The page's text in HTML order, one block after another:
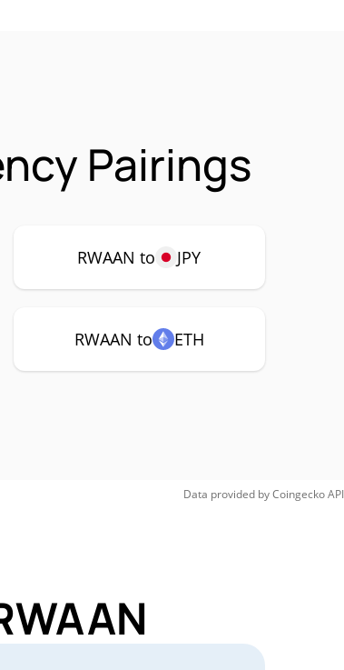
Pairings
RWAAN to JPY
RWAAN to ETH
Data provided byCoingeckoAPI